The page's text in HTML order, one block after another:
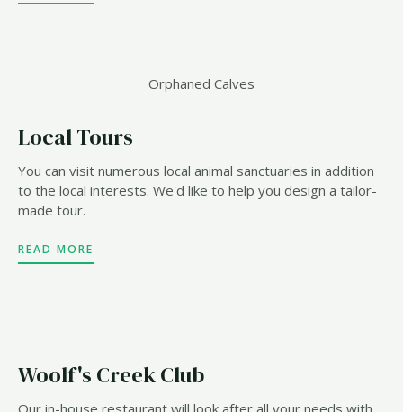
Orphaned Calves
Local Tours
You can visit numerous local animal sanctuaries in addition
to the local interests. We'd like to help you design a tailor-
made tour.
READ MORE
Woolf's Creek Club